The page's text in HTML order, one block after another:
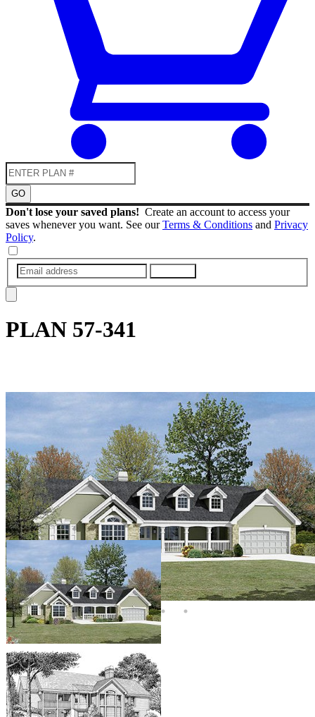
GO
Don't lose your saved plans! Create an account to access your
saves whenever you want. See ourTerms & Conditions and Privacy
Policy.
PLAN 57-341